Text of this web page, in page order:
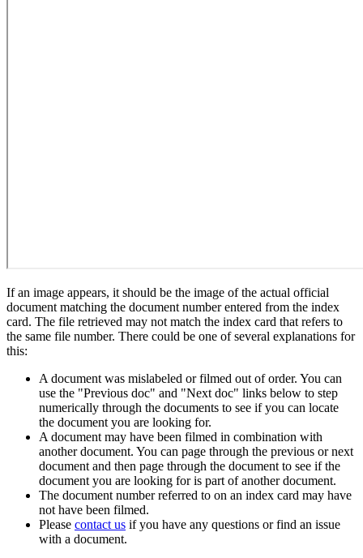
If an image appears, it should be the image of the actual official
document matching the document number entered from the index
card. The file retrieved may not match the index card that refers to
the same file number. There could be one of several explanations for
this:
A document was mislabeled or filmed out of order. You can
use the "Previous doc" and "Next doc" links below to step
numerically through the documents to see if you can locate
the document you are looking for.
A document may have been filmed in combination with
another document. You can page through the previous or next
document and then page through the document to see if the
document you are looking for is part of another document.
The document number referred to on an index card may have
not have been filmed.
Please contact us if you have any questions or find an issue
with a document.